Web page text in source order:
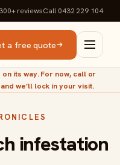
reviewsCall 0432 229 104
a free quote
its way. For now, call or
we’ll lock in your visit.
infestation